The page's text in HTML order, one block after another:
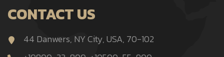
CONTACT US
44 Danwers, NY City, USA, 70-102